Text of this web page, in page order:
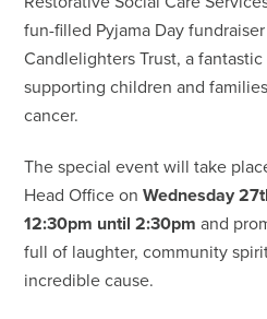
fun-filled Pyjama Day
Candlelighters Trust, a
supporting children and
cancer.
The special event will take
Head Office onWednesday
12:30pm until 2:30pm and
full of laughter, community
incredible cause.